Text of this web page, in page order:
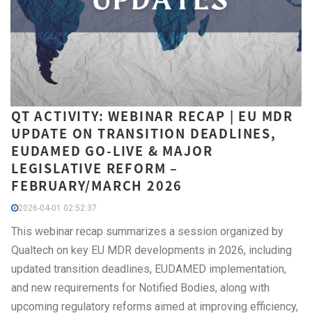
QT ACTIVITY: WEBINAR RECAP | EU MDR
UPDATE ON TRANSITION DEADLINES,
EUDAMED GO-LIVE & MAJOR
LEGISLATIVE REFORM –
FEBRUARY/MARCH 2026
2026-04-01 02:52:37
This webinar recap summarizes a session organized by
Qualtech on key EU MDR developments in 2026, including
updated transition deadlines, EUDAMED implementation,
and new requirements for Notified Bodies, along with
upcoming regulatory reforms aimed at improving efficiency,